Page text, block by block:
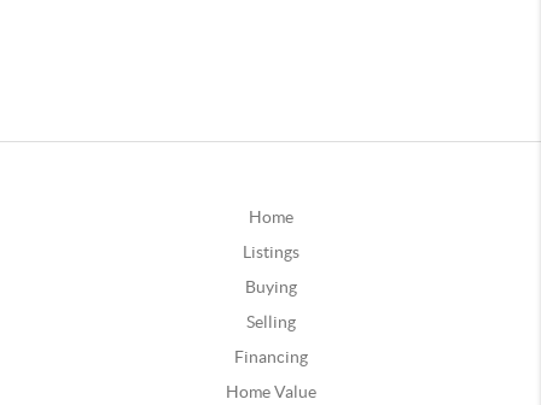
Home
Listings
Buying
Selling
Financing
Home Value